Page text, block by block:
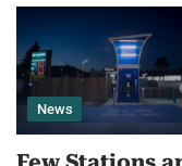
News